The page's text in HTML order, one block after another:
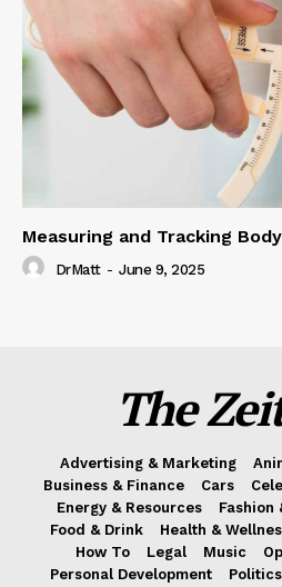
Measuring and Tracking
DrMatt - June 9, 2025
The
Advertising & Marketing
Business & Finance
Cars
Energy & Resources
Fashion
Food & Drink
Health &
How To
Legal Music
Personal Development
Politics